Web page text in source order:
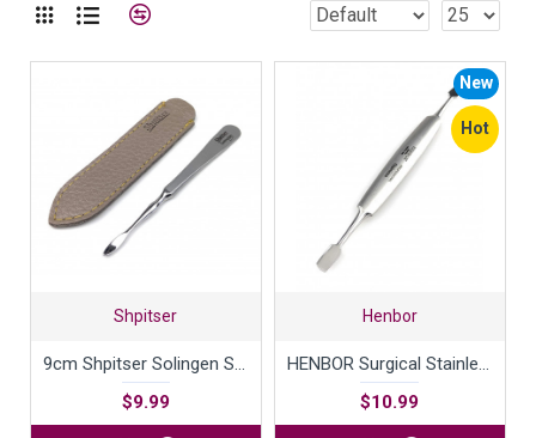
Shpitser
9cm Shpitser Solingen Surgical Stainless Steel Nail Cleaner
$9.99
New
Hot
Henbor
HENBOR Surgical Stainless Steel Combination Cuticle Pusher and Nail Cleaner Professional Manicure Pedicure tool 12cm Handcrafted in Italy
$10.99